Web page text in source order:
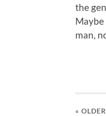
the
man,
« OLDER